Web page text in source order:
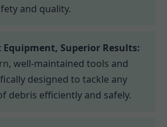
and quality.
Superior Results:
well-maintained tools and
designed to tackle any
debris efficiently and safely.